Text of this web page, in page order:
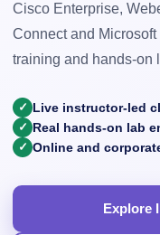
Cisco Enterprise,
Connect and
training and hands-on
✓ Live instructor-led
✓ Real hands-on lab
✓ Online and
Explore